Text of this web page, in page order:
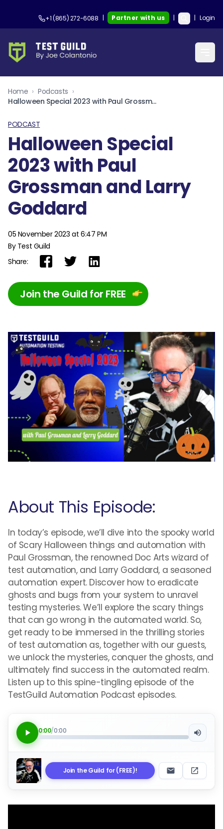
+1 (865) 272-6088 | Partner with us | | Login
Home › Podcasts ›
Halloween Special 2023 with Paul Grossman and Larry Goddard
PODCAST
Halloween Special
2023 with Paul
Grossman and Larry
Goddard
05 November 2023 at 6:47 PM
By Test Guild
Share:
Join the Guild for FREE
About This Episode:
In today’s episode, we’ll dive into the spooky world
of Scary Halloween things and automation with
Paul Grossman, the renowned Doc Arts wizard of
test automation, and Larry Goddard, a seasoned
automation expert. Discover how to eradicate
ghosts and bugs from your system to unravel
testing mysteries. We’ll explore the scary things
that can go wrong in the automated world. So,
get ready to be immersed in the thrilling stories
of test automation as, together with our guests,
we unlock the mysteries, conquer the ghosts, and
ultimately find success in the automated realm.
Listen up to this spine-tingling episode of the
TestGuild Automation Podcast episodes.
0:00/0:00
Join the Guild for (FREE)!